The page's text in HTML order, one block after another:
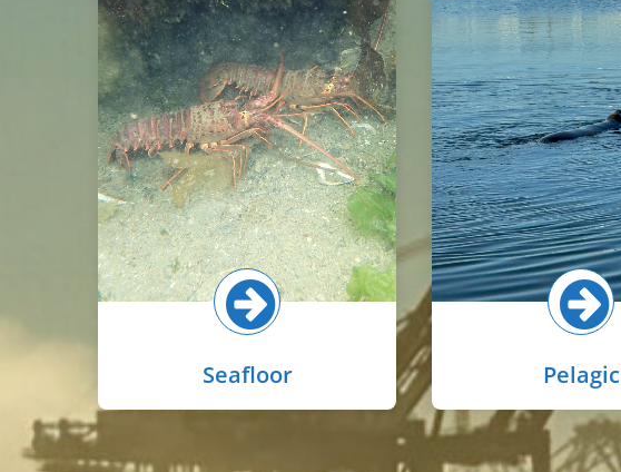
Seafloor
The seafloor in basins is
comprised of mostly muddy
sediments with some small
patches of eelgrass on shallow
slopes near the shoreline.
Common animals here include
gobies, shrimp, lobsters, and
animals that burrow into the
sediments such as worms and
small clams.
Select button for more!
Pelagic
The pelagic zone is
water areas in the
from the shoreline.
animals here
anchovies,
harbor seals and the
dolphin.
Select button